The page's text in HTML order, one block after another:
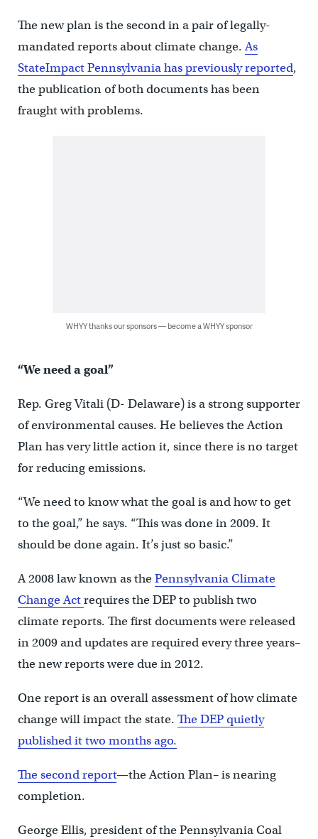
The new plan is the second in a pair of legally-
mandated reports about climate change.As
StateImpact Pennsylvania has previously reported,
the publication of both documents has been
fraught with problems.
WHYY thanks our sponsors — become a WHYY sponsor
“We need a goal”
Rep. Greg Vitali (D- Delaware) is a strong supporter
of environmental causes. He believes the Action
Plan has very little action it, since there is no target
for reducing emissions.
“We need to know what the goal is and how to get
to the goal,” he says. “This was done in 2009. It
should be done again. It’s just so basic.”
A 2008 law known as thePennsylvania Climate
Change Act requires the DEP to publish two
climate reports. The first documents were released
in 2009 and updates are required every three years–
the new reports were due in 2012.
One report is an overall assessment of how climate
change will impact the state. The DEP quietly
published it two months ago.
The second report—the Action Plan– is nearing
completion.
George Ellis, president of the Pennsylvania Coal